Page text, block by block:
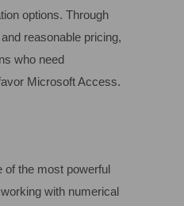
options. Through
reasonable pricing,
who need
Microsoft Access.
of the most powerful
with numerical